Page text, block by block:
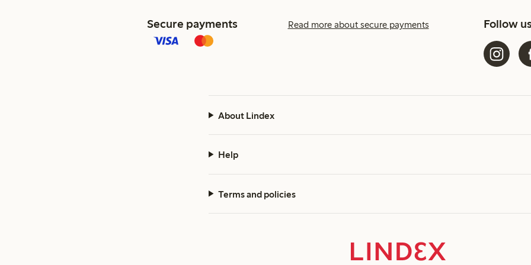
Secure payments Read more about secure payments Follow
About Lindex
Help
Terms and policies